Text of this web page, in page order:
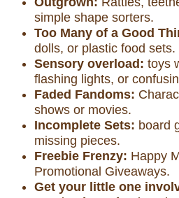
simple shape sorters.
Too Many of a Good
dolls, or plastic food sets.
Sensory overload: toys
flashing lights, or
Faded Fandoms:
shows or movies.
Incomplete Sets: board
missing pieces.
Freebie Frenzy: Happy
Promotional Giveaways.
Get your little one